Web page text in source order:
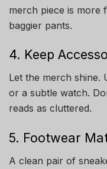
merch piece is more
baggier pants.
4. Keep
Let the merch shine.
or a subtle watch.
reads as cluttered.
5. Footwear
A clean pair of